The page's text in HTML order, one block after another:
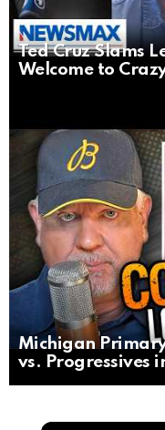
Ted Cruz Slams
Welcome to
Michigan
vs. Progressives